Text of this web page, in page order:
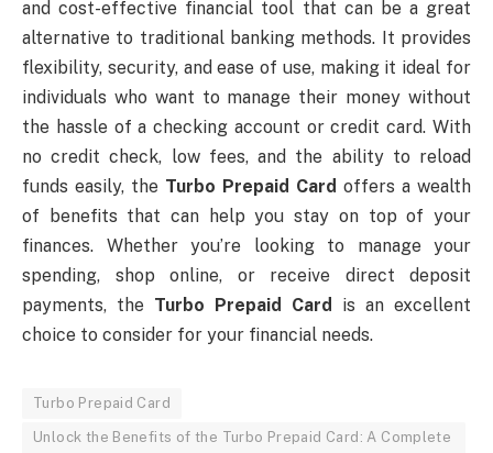
and cost-effective financial tool that can be a great
alternative to traditional banking methods. It provides
flexibility, security, and ease of use, making it ideal for
individuals who want to manage their money without
the hassle of a checking account or credit card. With
no credit check, low fees, and the ability to reload
funds easily, the Turbo Prepaid Card offers a wealth
of benefits that can help you stay on top of your
finances. Whether you’re looking to manage your
spending, shop online, or receive direct deposit
payments, the Turbo Prepaid Card
is an excellent
choice to consider for your financial needs.
Turbo Prepaid Card
Unlock the Benefits of the Turbo Prepaid Card: A Complete